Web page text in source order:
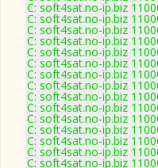
C: soft4sat.no-ip.biz
C: soft4sat.no-ip.biz
C: soft4sat.no-ip.biz
C: soft4sat.no-ip.biz
C: soft4sat.no-ip.biz
C: soft4sat.no-ip.biz
C: soft4sat.no-ip.biz
C: soft4sat.no-ip.biz
C: soft4sat.no-ip.biz
C: soft4sat.no-ip.biz
C: soft4sat.no-ip.biz
C: soft4sat.no-ip.biz
C: soft4sat.no-ip.biz
C: soft4sat.no-ip.biz
C: soft4sat.no-ip.biz